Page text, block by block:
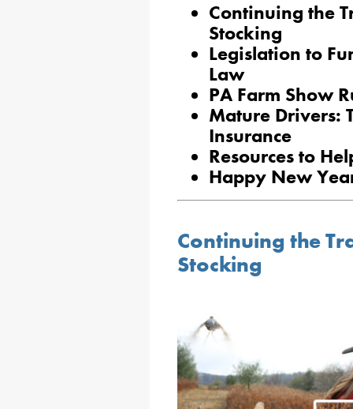
Continuing the
Stocking
Legislation to
Law
PA Farm Show
Mature Drivers:
Insurance
Resources to
Happy New
Continuing the
Stocking